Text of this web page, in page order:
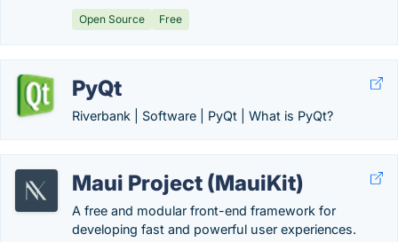
Open Source Free
PyQt
Riverbank | Software | PyQt | What is PyQt?
Maui Project (MauiKit)
A free and modular front-end framework for
developing fast and powerful user experiences.